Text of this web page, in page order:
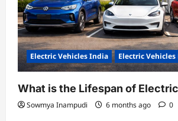
Electric Vehicles India Electric Vehicles
What is the Lifespan of
Sowmya Inampudi 6 months ago 0